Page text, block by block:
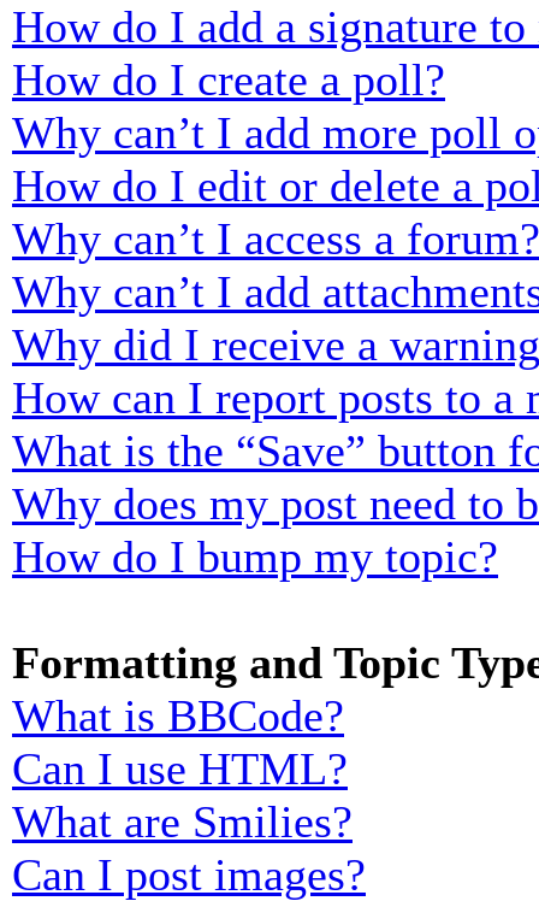
How do I add a signature to
How do I create a poll?
Why can’t I add more poll
How do I edit or delete a
Why can’t I access a forum?
Why can’t I add
Why did I receive a
How can I report posts to a
What is the “Save” button
Why does my post need to
How do I bump my topic?
Formatting and Topic
What is BBCode?
Can I use HTML?
What are Smilies?
Can I post images?